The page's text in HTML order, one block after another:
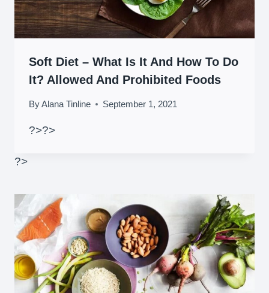
Soft Diet – What Is It And How To Do
It? Allowed And Prohibited Foods
ByAlana Tinline September 1, 2021
?>?>
?>